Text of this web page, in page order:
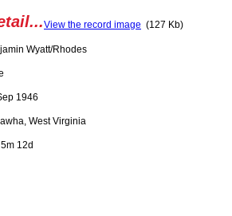
View the record image (127 Kb)
Wyatt/Rhodes
1946
West Virginia
12d